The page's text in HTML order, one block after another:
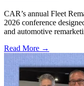
CAR’s annual Fleet
2026 conference
and automotive
Read More →